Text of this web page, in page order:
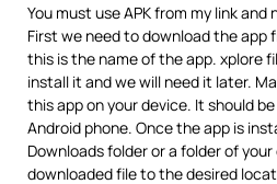
You must use APK from my link
First we need to download the app
this is the name of the app. xplore
install it and we will need it later.
this app on your device. It should
Android phone. Once the app is
Downloads folder or a folder of
downloaded file to the desired